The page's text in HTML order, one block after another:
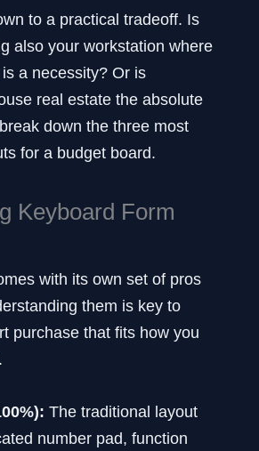
to a practical tradeoff. Is
also your workstation where
a necessity? Or is
real estate the absolute
down the three most
for a budget board.
Keyboard Form
with its own set of pros
them is key to
purchase that fits how you
The traditional layout
number pad, function